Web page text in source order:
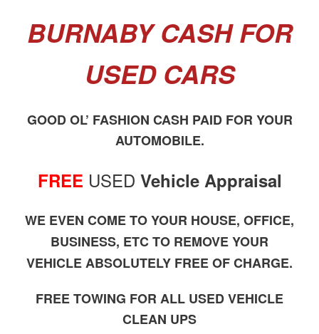
BURNABY CASH FOR
USED CARS
GOOD OL’ FASHION CASH PAID FOR YOUR
AUTOMOBILE.
FREE USED Vehicle Appraisal
WE EVEN COME TO YOUR HOUSE, OFFICE,
BUSINESS, ETC TO REMOVE YOUR
VEHICLE ABSOLUTELY FREE OF CHARGE.
FREE TOWING FOR ALL USED VEHICLE
CLEAN UPS